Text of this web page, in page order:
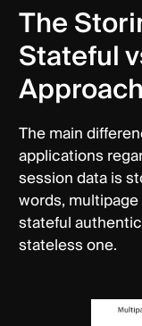
The
Stateful
Approach
The main
applications
session data is
words,
stateful
stateless one.